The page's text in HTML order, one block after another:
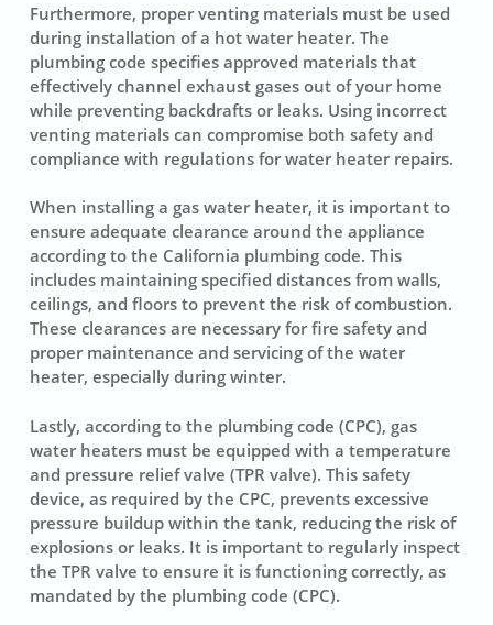
Furthermore, proper venting materials must be used
during installation of a hot water heater. The
plumbing code specifies approved materials that
effectively channel exhaust gases out of your home
while preventing backdrafts or leaks. Using incorrect
venting materials can compromise both safety and
compliance with regulations for water heater repairs.
When installing a gas water heater, it is important to
ensure adequate clearance around the appliance
according to the California plumbing code. This
includes maintaining specified distances from walls,
ceilings, and floors to prevent the risk of combustion.
These clearances are necessary for fire safety and
proper maintenance and servicing of the water
heater, especially during winter.
Lastly, according to the plumbing code (CPC), gas
water heaters must be equipped with a temperature
and pressure relief valve (TPR valve). This safety
device, as required by the CPC, prevents excessive
pressure buildup within the tank, reducing the risk of
explosions or leaks. It is important to regularly inspect
the TPR valve to ensure it is functioning correctly, as
mandated by the plumbing code (CPC).